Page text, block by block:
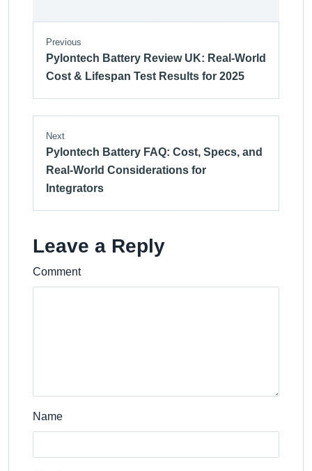
Previous
Pylontech Battery Review UK: Real-World
Cost & Lifespan Test Results for 2025
Next
Pylontech Battery FAQ: Cost, Specs, and
Real-World Considerations for
Integrators
Leave a Reply
Comment
Name